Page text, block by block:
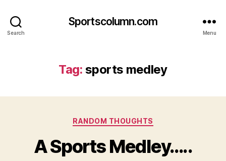
Search
Sportscolumn.com
Menu
Tag: sports medley
Categories
RANDOM THOUGHTS
A Sports Medley…..